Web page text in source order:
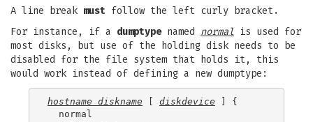
A line break must follow the left curly bracket.
For instance, if a dumptypenamed normal is used for
most disks, but use of the holding disk needs to be
disabled for the file system that holds it, this
would work instead of defining a new dumptype:
hostname diskname [ diskdevice ] {
  normal